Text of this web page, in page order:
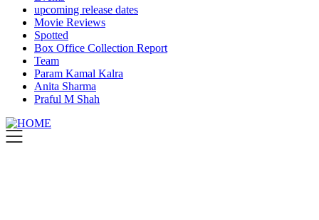
upcoming release dates
Movie Reviews
Spotted
Box Office Collection Report
Team
Param Kamal Kalra
Anita Sharma
Praful M Shah